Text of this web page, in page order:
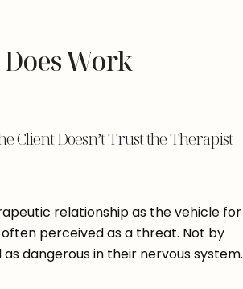
Work
Client Doesn’t Trust the Therapist
relationship as the vehicle for
perceived as a threat. Not by
dangerous in their nervous system.